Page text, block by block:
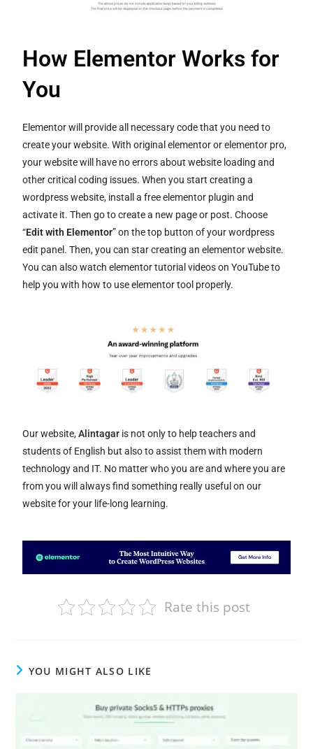
How Elementor Works for
You
Elementor will provide all necessary code that you need to
create your website. With original elementor or elementor pro,
your website will have no errors about website loading and
other critical coding issues. When you start creating a
wordpress website, install a free elementor plugin and
activate it. Then go to create a new page or post. Choose
“Edit with Elementor” on the top button of your wordpress
edit panel. Then, you can star creating an elementor website.
You can also watch elementor tutorial videos on YouTube to
help you with how to use elementor tool properly.
Our website,Alintagar is not only to help teachers and
students of English but also to assist them with modern
technology and IT. No matter who you are and where you are
from you will always find something really useful on our
website for your life-long learning.
Rate this post
YOU MIGHT ALSO LIKE